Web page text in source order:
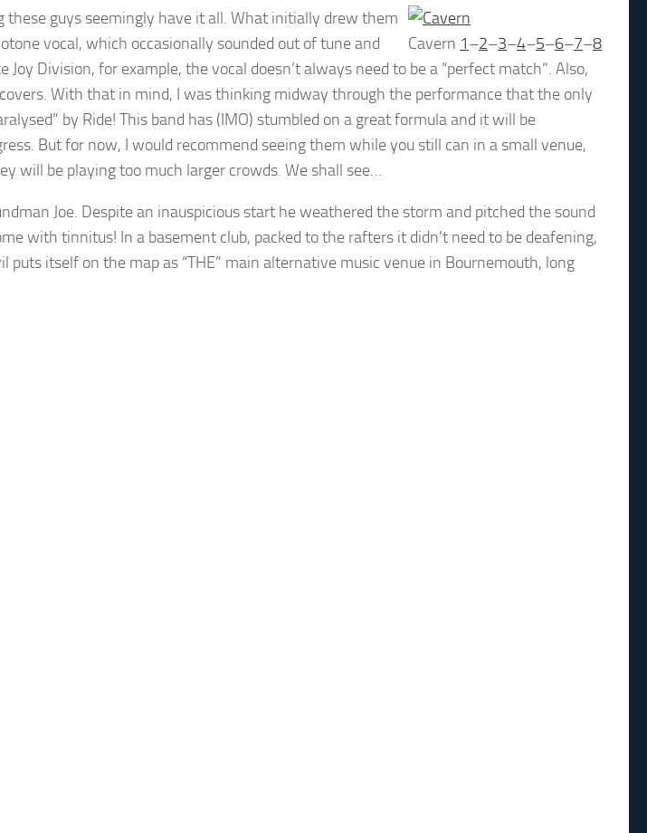
Cavern 1–2–3–4–5–6–7–8
these guys seemingly have it all. What initially drew them
vocal, which occasionally sounded out of tune and
Division, for example, the vocal doesn’t always need to be a “perfect match”. Also,
With that in mind, I was thinking midway through the performance that the only
by Ride! This band has (IMO) stumbled on a great formula and it will be
But for now, I would recommend seeing them while you still can in a small venue,
will be playing too much larger crowds. We shall see…
Joe. Despite an inauspicious start he weathered the storm and pitched the sound
with tinnitus! In a basement club, packed to the rafters it didn’t need to be deafening,
puts itself on the map as “THE” main alternative music venue in Bournemouth, long